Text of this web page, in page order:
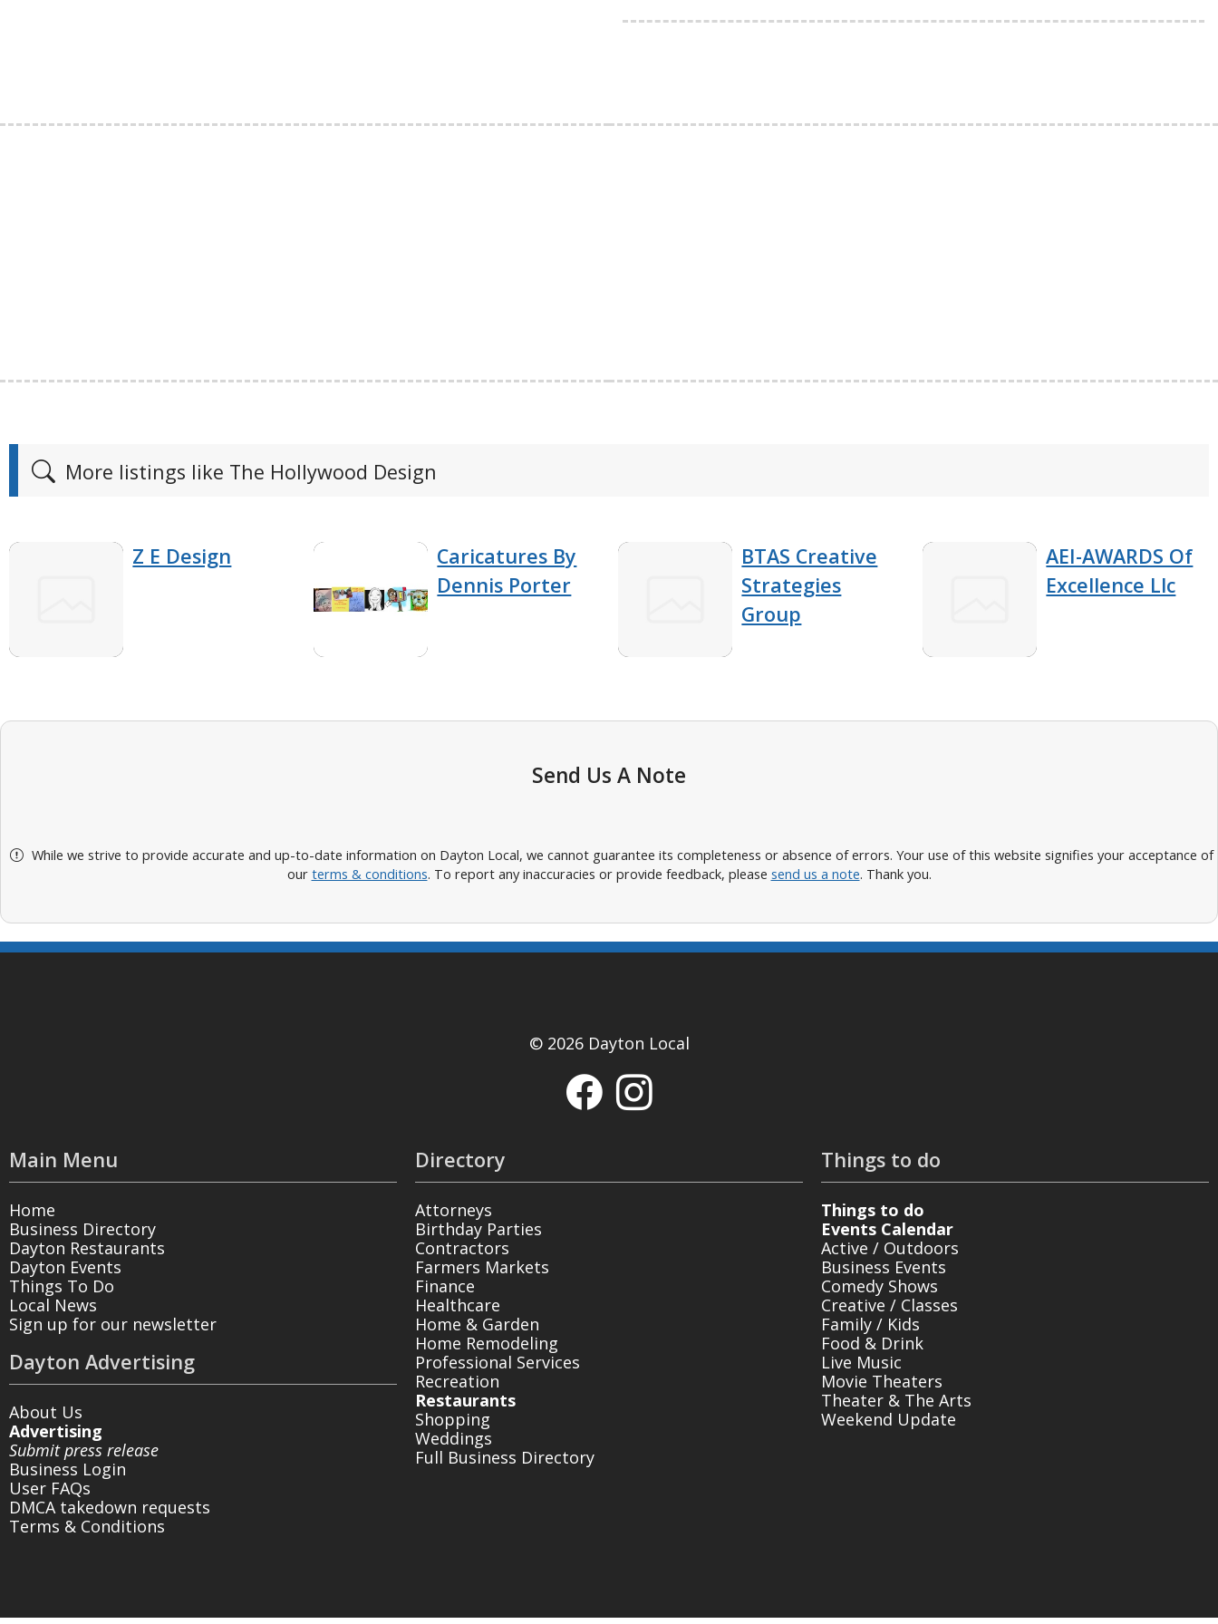
More listings like The Hollywood Design
Z E Design
Caricatures By
Dennis Porter
BTAS Creative
Strategies
Group
AEI-AWARDS Of
Excellence Llc
Send Us A Note
While we strive to provide accurate and up-to-date information on Dayton Local, we cannot guarantee its completeness or absence of errors. Your use of this website signifies your acceptance of
our terms & conditions. To report any inaccuracies or provide feedback, please send us a note. Thank you.
© 2026 Dayton Local
Main Menu
Home
Business Directory
Dayton Restaurants
Dayton Events
Things To Do
Local News
Sign up for our newsletter
Dayton Advertising
About Us
Advertising
Submit press release
Business Login
User FAQs
DMCA takedown requests
Terms & Conditions
Directory
Attorneys
Birthday Parties
Contractors
Farmers Markets
Finance
Healthcare
Home & Garden
Home Remodeling
Professional Services
Recreation
Restaurants
Shopping
Weddings
Full Business Directory
Things to do
Things to do
Events Calendar
Active / Outdoors
Business Events
Comedy Shows
Creative / Classes
Family / Kids
Food & Drink
Live Music
Movie Theaters
Theater & The Arts
Weekend Update